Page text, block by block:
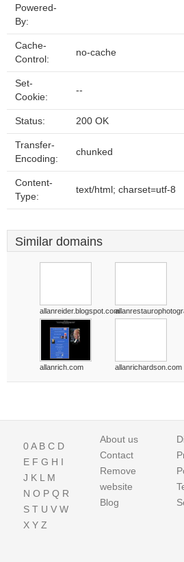
Powered-
By:
Cache-
Control:
no-cache
Set-
Cookie:
--
Status: 200 OK
Transfer-
Encoding:
chunked
Content-
Type:
text/html; charset=utf-8
Similar domains
allanreider.blogspot.com
allanrich.com allanrichardson.com
0A B C D
E F G H I
J K L M
N O P Q R
S T U V W
X Y Z
About us
Contact
Remove
website
Blog